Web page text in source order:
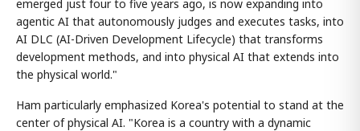
emerged just four to five years ago, is now expanding into
agentic AI that autonomously judges and executes tasks, into
AI DLC (AI-Driven Development Lifecycle) that transforms
development methods, and into physical AI that extends into
the physical world."
Ham particularly emphasized Korea's potential to stand at the
center of physical AI. "Korea is a country with a dynamic